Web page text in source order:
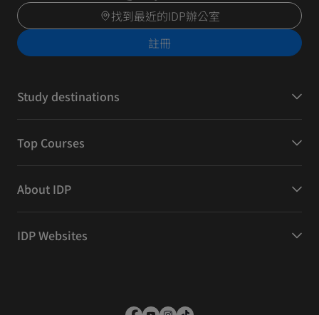
找到最近的IDP辦公室
註冊
Study destinations
Top Courses
About IDP
IDP Websites